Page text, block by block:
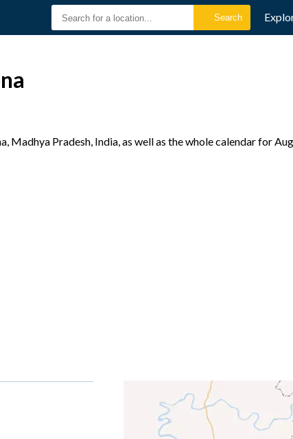
Pradesh, India, as well as the whole calendar for